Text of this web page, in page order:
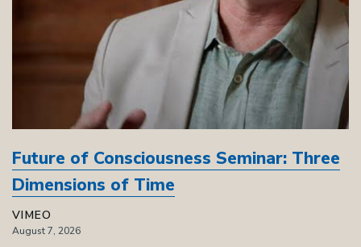
Future of Consciousness Seminar: Three
Dimensions of Time
VIMEO
August 7, 2026